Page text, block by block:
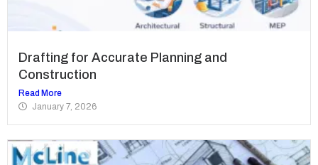
Drafting for Accurate Planning and
Construction
Read More
January 7, 2026